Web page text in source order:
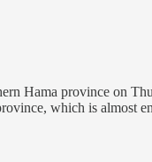
Hama province on
which is almost